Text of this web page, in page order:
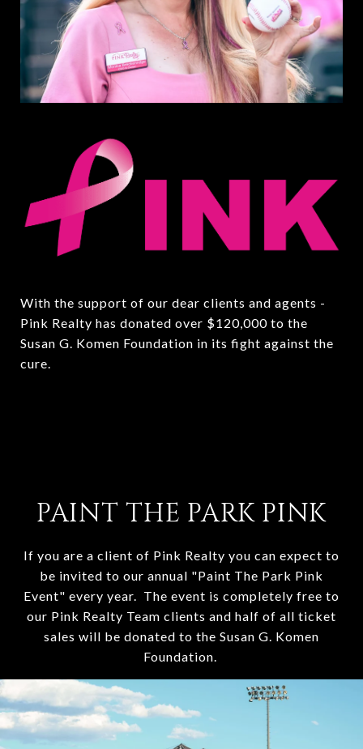
With the support of our dear clients and agents -
Pink Realty has donated over $120,000 to the
Susan G. Komen Foundation in its fight against the
cure.
PAINT THE PARK PINK
If you are a client of Pink Realty you can expect to
be invited to our annual "Paint The Park Pink
Event" every year. The event is completely free to
our Pink Realty Team clients and half of all ticket
sales will be donated to the Susan G. Komen
Foundation.